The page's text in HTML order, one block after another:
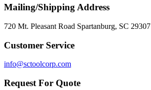
Mailing/Shipping Address
720 Mt. Pleasant Road Spartanburg, SC 29307
Customer Service
info@sctoolcorp.com
Request For Quote